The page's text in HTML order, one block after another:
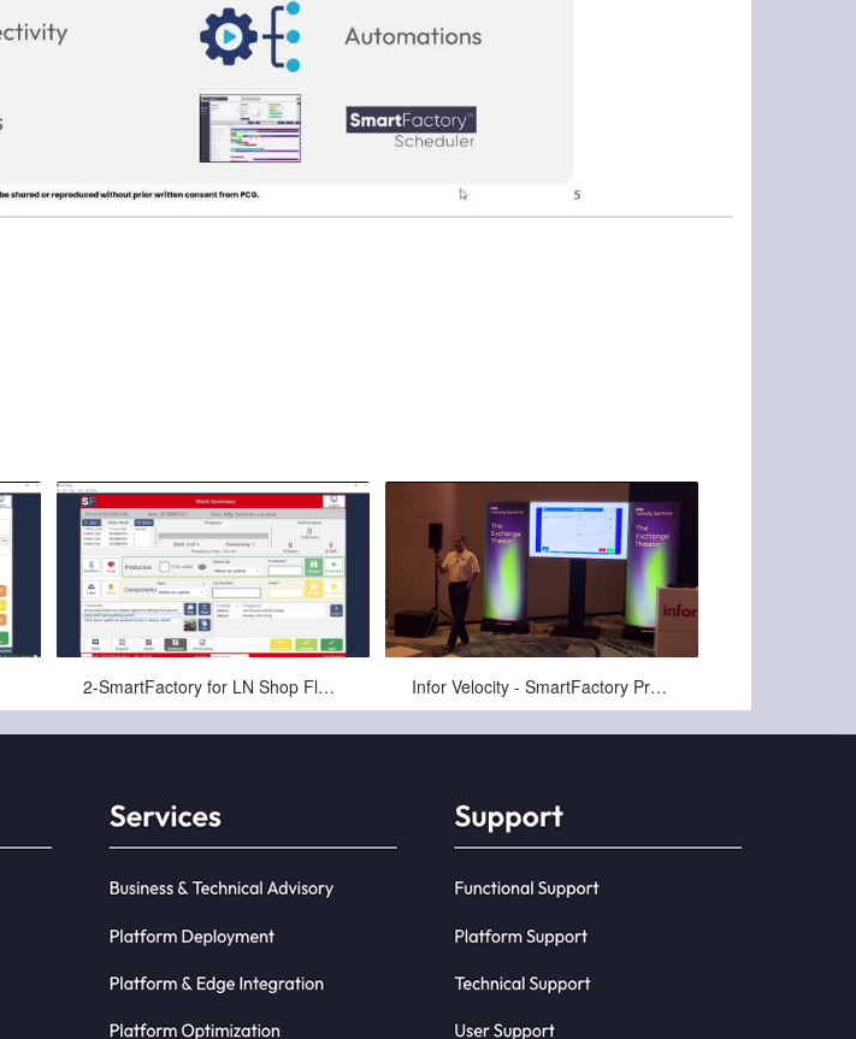
2-SmartFactory for LN Shop Floor Infor Velocity - SmartFactory Presentation by PCG's Ken Staresinec